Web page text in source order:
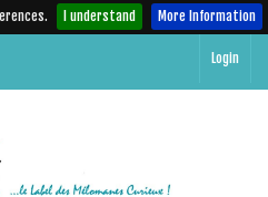
I understand More Information
Login